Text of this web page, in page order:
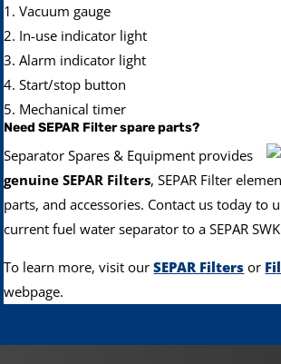
1. Vacuum gauge
2. In-use indicator light
3. Alarm indicator light
4. Start/stop button
5. Mechanical timer
Need SEPAR Filter spare parts?
Separator Spares & Equipment provides
genuine SEPAR Filters, SEPAR Filter
parts, and accessories. Contact us today to
current fuel water separator to a SEPAR
To learn more, visit ourSEPAR Filters or
webpage.